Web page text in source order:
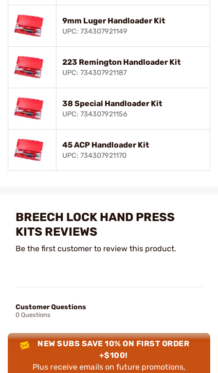
9mm Luger Handloader Kit
UPC: 734307921149
223 Remington Handloader Kit
UPC: 734307921187
38 Special Handloader Kit
UPC: 734307921156
45 ACP Handloader Kit
UPC: 734307921170
BREECH LOCK HAND PRESS
KITS REVIEWS
Be the first customer to review this product.
Customer Questions
0 Questions
NEW SUBS SAVE 10% ON FIRST ORDER
+$100!
Plus receive emails on future promotions,